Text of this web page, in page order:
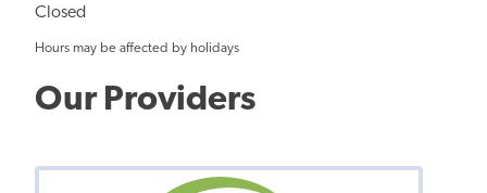
Closed
Hours may be affected by holidays
Our Providers